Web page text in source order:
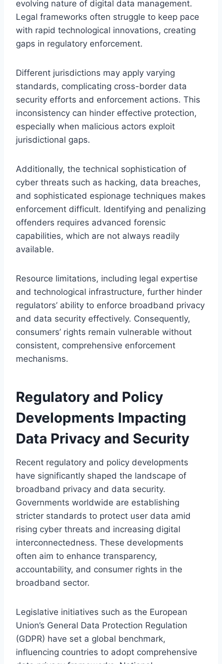
evolving nature of digital data management.
Legal frameworks often struggle to keep pace
with rapid technological innovations, creating
gaps in regulatory enforcement.
Different jurisdictions may apply varying
standards, complicating cross-border data
security efforts and enforcement actions. This
inconsistency can hinder effective protection,
especially when malicious actors exploit
jurisdictional gaps.
Additionally, the technical sophistication of
cyber threats such as hacking, data breaches,
and sophisticated espionage techniques makes
enforcement difficult. Identifying and penalizing
offenders requires advanced forensic
capabilities, which are not always readily
available.
Resource limitations, including legal expertise
and technological infrastructure, further hinder
regulators’ ability to enforce broadband privacy
and data security effectively. Consequently,
consumers’ rights remain vulnerable without
consistent, comprehensive enforcement
mechanisms.
Regulatory and Policy
Developments Impacting
Data Privacy and Security
Recent regulatory and policy developments
have significantly shaped the landscape of
broadband privacy and data security.
Governments worldwide are establishing
stricter standards to protect user data amid
rising cyber threats and increasing digital
interconnectedness. These developments
often aim to enhance transparency,
accountability, and consumer rights in the
broadband sector.
Legislative initiatives such as the European
Union’s General Data Protection Regulation
(GDPR) have set a global benchmark,
influencing countries to adopt comprehensive